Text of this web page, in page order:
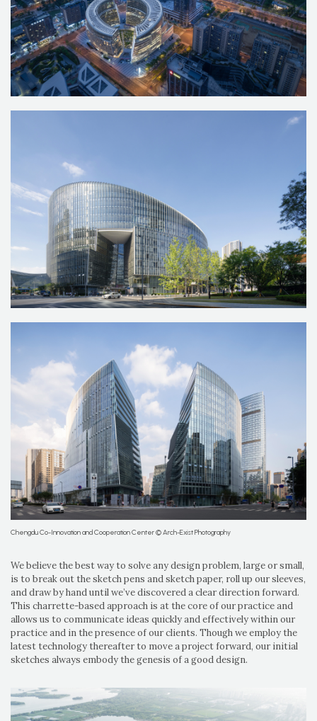
Chengdu Co-Innovation and Cooperation Center © Arch-Exist Photography
We believe the best way to solve any design problem, large or small,
is to break out the sketch pens and sketch paper, roll up our sleeves,
and draw by hand until we’ve discovered a clear direction forward.
This charrette-based approach is at the core of our practice and
allows us to communicate ideas quickly and effectively within our
practice and in the presence of our clients. Though we employ the
latest technology thereafter to move a project forward, our initial
sketches always embody the genesis of a good design.